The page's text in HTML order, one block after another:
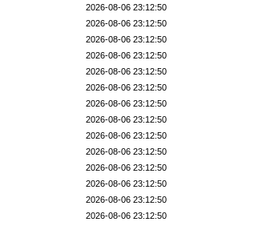
2026-08-06 23:12:50
2026-08-06 23:12:50
2026-08-06 23:12:50
2026-08-06 23:12:50
2026-08-06 23:12:50
2026-08-06 23:12:50
2026-08-06 23:12:50
2026-08-06 23:12:50
2026-08-06 23:12:50
2026-08-06 23:12:50
2026-08-06 23:12:50
2026-08-06 23:12:50
2026-08-06 23:12:50
2026-08-06 23:12:50